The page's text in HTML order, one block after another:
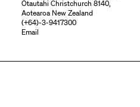
Ōtautahi Christchurch 8140,
Aotearoa New Zealand
(+64)-3-9417300
Email